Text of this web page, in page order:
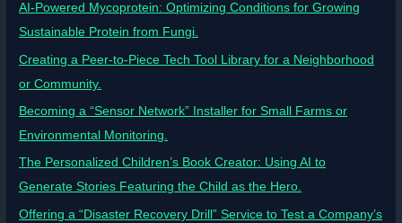
AI-Powered Mycoprotein: Optimizing Conditions for Growing
Sustainable Protein from Fungi.
Creating a Peer-to-Piece Tech Tool Library for a Neighborhood
or Community.
Becoming a “Sensor Network” Installer for Small Farms or
Environmental Monitoring.
The Personalized Children’s Book Creator: Using AI to
Generate Stories Featuring the Child as the Hero.
Offering a “Disaster Recovery Drill” Service to Test a Company’s